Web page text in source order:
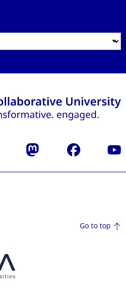
Mastodon Facebook
Go to top